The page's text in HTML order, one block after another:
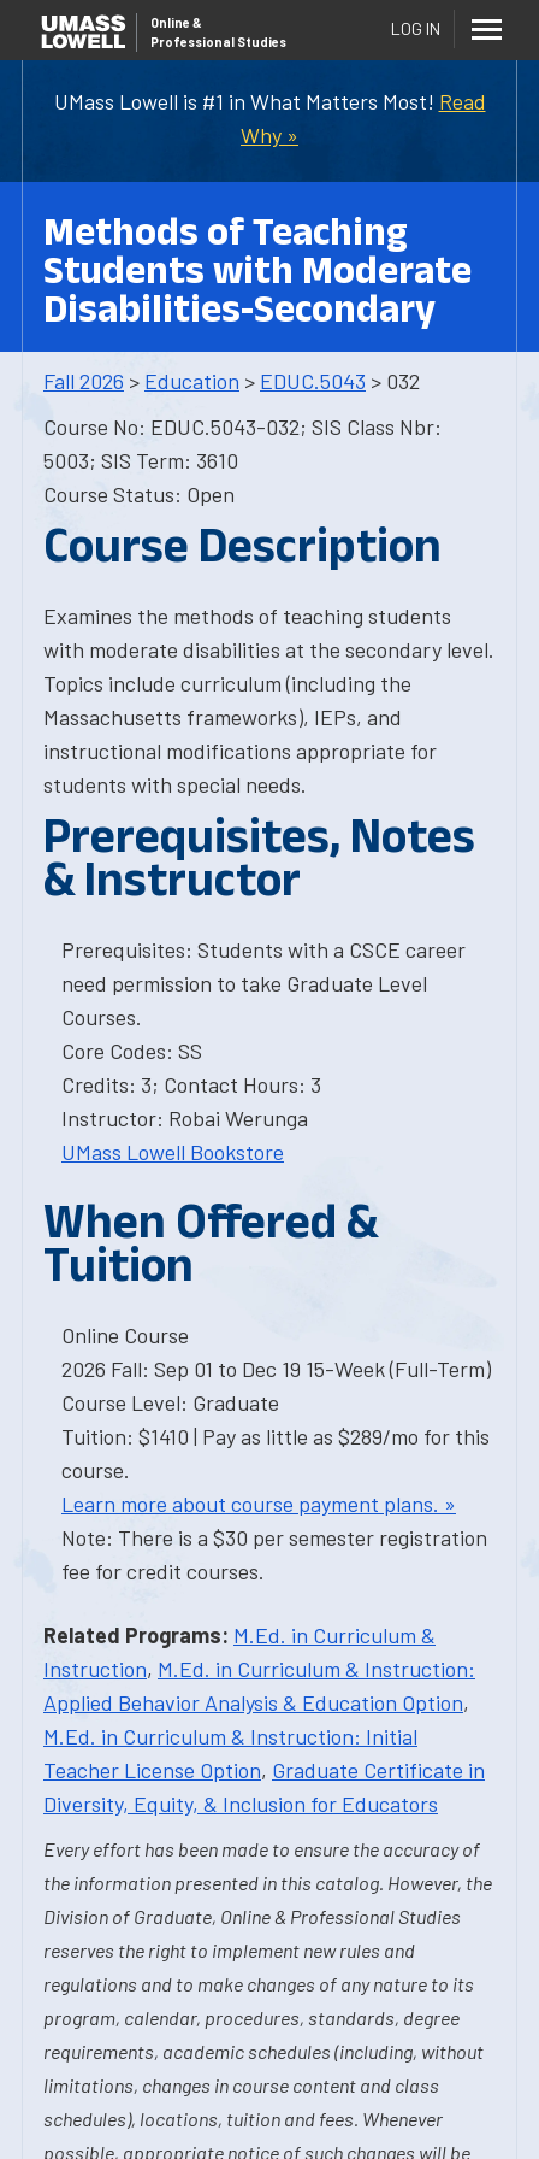
UMass Lowell is #1 in What Matters Most! Read
Why »
Online &
Professional Studies
LOG IN
Methods of Teaching
Students with Moderate
Disabilities-Secondary
Fall 2026 > Education > EDUC.5043 > 032
Course No: EDUC.5043-032; SIS Class Nbr:
5003; SIS Term: 3610
Course Status: Open
Course Description
Examines the methods of teaching students
with moderate disabilities at the secondary level.
Topics include curriculum (including the
Massachusetts frameworks), IEPs, and
instructional modifications appropriate for
students with special needs.
Prerequisites, Notes
& Instructor
Prerequisites: Students with a CSCE career
need permission to take Graduate Level
Courses.
Core Codes: SS
Credits: 3; Contact Hours: 3
Instructor: Robai Werunga
UMass Lowell Bookstore
When Offered &
Tuition
Online Course
2026 Fall: Sep 01 to Dec 19 15-Week (Full-Term)
Course Level: Graduate
Tuition: $1410 | Pay as little as $289/mo for this
course.
Learn more about course payment plans. »
Note: There is a $30 per semester registration
fee for credit courses.
Related Programs: M.Ed. in Curriculum &
Instruction, M.Ed. in Curriculum & Instruction:
Applied Behavior Analysis & Education Option,
M.Ed. in Curriculum & Instruction: Initial
Teacher License Option, Graduate Certificate in
Diversity, Equity, & Inclusion for Educators
Every effort has been made to ensure the accuracy of
the information presented in this catalog. However, the
Division of Graduate, Online & Professional Studies
reserves the right to implement new rules and
regulations and to make changes of any nature to its
program, calendar, procedures, standards, degree
requirements, academic schedules (including, without
limitations, changes in course content and class
schedules), locations, tuition and fees. Whenever
possible, appropriate notice of such changes will be